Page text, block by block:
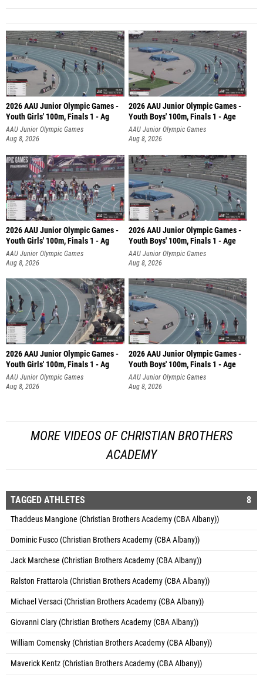
2026 AAU Junior Olympic Games -
Youth Girls' 100m, Finals 1 - Ag
AAU Junior Olympic Games
Aug 8, 2026
2026 AAU Junior Olympic Games -
Youth Boys' 100m, Finals 1 - Age
AAU Junior Olympic Games
Aug 8, 2026
2026 AAU Junior Olympic Games -
Youth Girls' 100m, Finals 1 - Ag
AAU Junior Olympic Games
Aug 8, 2026
2026 AAU Junior Olympic Games -
Youth Boys' 100m, Finals 1 - Age
AAU Junior Olympic Games
Aug 8, 2026
2026 AAU Junior Olympic Games -
Youth Girls' 100m, Finals 1 - Ag
AAU Junior Olympic Games
Aug 8, 2026
2026 AAU Junior Olympic Games -
Youth Boys' 100m, Finals 1 - Age
AAU Junior Olympic Games
Aug 8, 2026
MORE VIDEOS OF CHRISTIAN BROTHERS
ACADEMY
TAGGED ATHLETES 8
Thaddeus Mangione (Christian Brothers Academy (CBA Albany))
Dominic Fusco (Christian Brothers Academy (CBA Albany))
Jack Marchese (Christian Brothers Academy (CBA Albany))
Ralston Frattarola (Christian Brothers Academy (CBA Albany))
Michael Versaci (Christian Brothers Academy (CBA Albany))
Giovanni Clary (Christian Brothers Academy (CBA Albany))
William Comensky (Christian Brothers Academy (CBA Albany))
Maverick Kentz (Christian Brothers Academy (CBA Albany))